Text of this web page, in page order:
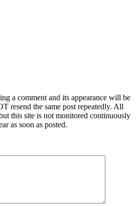
a comment and its appearance will be
resend the same post repeatedly. All
this site is not monitored continuously
as soon as posted.